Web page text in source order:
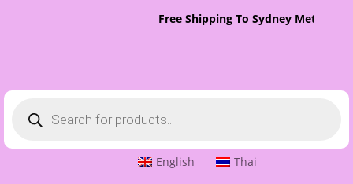
Free Shipping To Sydney Metro
search
English Thai